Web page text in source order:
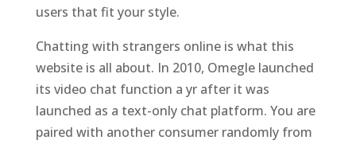
users that fit your style.
Chatting with strangers online is what this
website is all about. In 2010, Omegle launched
its video chat function a yr after it was
launched as a text-only chat platform. You are
paired with another consumer randomly from